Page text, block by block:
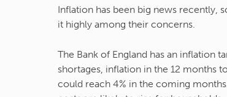
Inflation has been big news recently,
it highly among their concerns.
The Bank of England has an inflation
shortages, inflation in the 12 months
could reach 4% in the coming